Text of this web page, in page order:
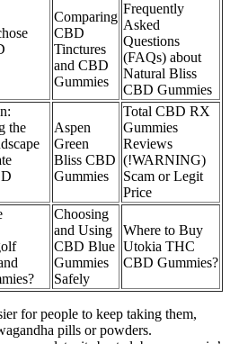
Comparing
CBD
Tinctures
and CBD
Gummies
Frequently
Asked
Questions
(FAQs) about
Natural Bliss
CBD Gummies
the
Aspen
Green
Bliss CBD
Gummies
Total CBD RX
Gummies
Reviews
(!WARNING)
Scam or Legit
Price
Choosing
and Using
CBD Blue
Gummies
Safely
Where to Buy
Utokia THC
CBD Gummies?
for people to keep taking them,
pills or powders.